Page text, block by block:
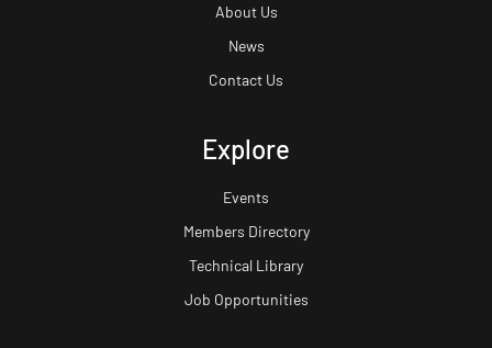
About Us
News
Contact Us
Explore
Events
Members Directory
Technical Library
Job Opportunities